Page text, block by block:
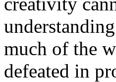
much of the
defeated in